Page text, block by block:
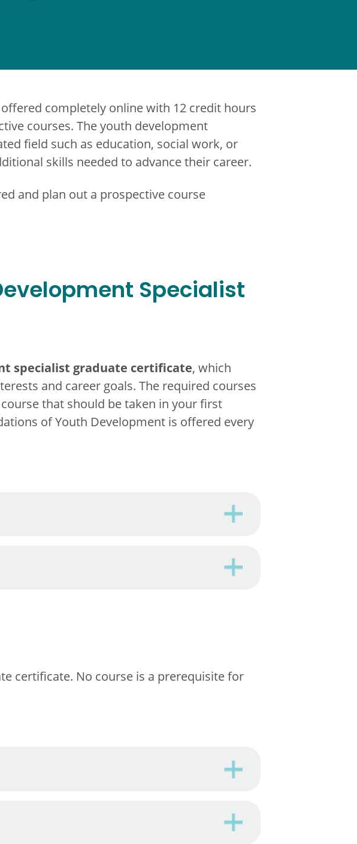
completely online with 12 credit hours
courses. The youth development
field such as education, social work, or
skills needed to advance their career.
and plan out a prospective course
Specialist
specialist graduate certificate, which
and career goals. The required courses
that should be taken in your first
of Youth Development is offered every
certificate. No course is a prerequisite for